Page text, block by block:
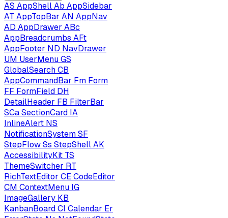
AS AppShellAb AppSidebar
AT AppTopBar AN AppNav
AD AppDrawer ABc
AppBreadcrumbs AFt
AppFooter ND NavDrawer
UM UserMenuGS
GlobalSearchCB
AppCommandBar Fm Form
FF FormField DH
DetailHeader FB FilterBar
SCaSectionCard IA
InlineAlert NS
NotificationSystemSF
StepFlowSs StepShellAK
AccessibilityKit TS
ThemeSwitcher RT
RichTextEditor CE CodeEditor
CM ContextMenu IG
ImageGallery KB
KanbanBoardClCalendar Er